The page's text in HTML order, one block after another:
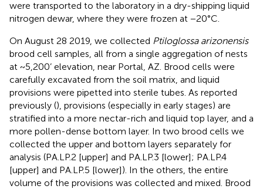
were transported to the laboratory in a dry-shipping liquid
nitrogen dewar, where they were frozen at −20°C.
On August 28 2019, we collected Ptiloglossa arizonensis
brood cell samples, all from a single aggregation of nests
at ~5,200’ elevation, near Portal, AZ. Brood cells were
carefully excavated from the soil matrix, and liquid
provisions were pipetted into sterile tubes. As reported
previously (), provisions (especially in early stages) are
stratified into a more nectar-rich and liquid top layer, and a
more pollen-dense bottom layer. In two brood cells we
collected the upper and bottom layers separately for
analysis (PA.LP.2 [upper] and PA.LP.3 [lower]; PA.LP.4
[upper] and PA.LP.5 [lower]). In the others, the entire
volume of the provisions was collected and mixed. Brood